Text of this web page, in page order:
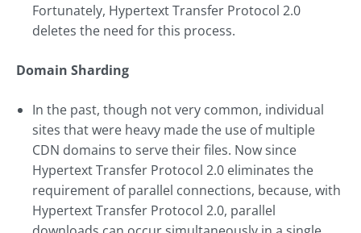
Fortunately, Hypertext Transfer Protocol 2.0
deletes the need for this process.
Domain Sharding
In the past, though not very common, individual
sites that were heavy made the use of multiple
CDN domains to serve their files. Now since
Hypertext Transfer Protocol 2.0 eliminates the
requirement of parallel connections, because, with
Hypertext Transfer Protocol 2.0, parallel